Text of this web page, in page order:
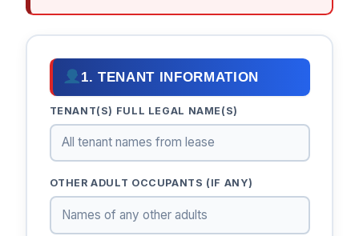
1. TENANT INFORMATION
TENANT(S) FULL LEGAL NAME(S)
OTHER ADULT OCCUPANTS (IF ANY)